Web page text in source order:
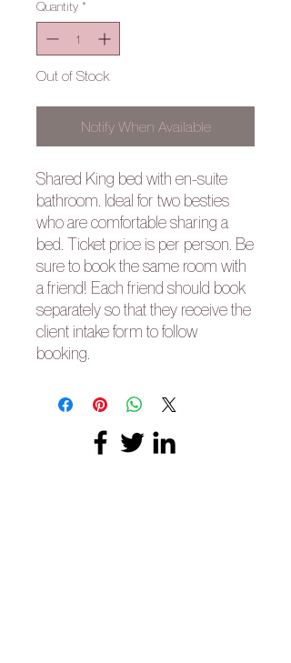
Quantity *
Out of Stock
Notify When Available
Shared King bed with en-suite
bathroom. Ideal for two besties
who are comfortable sharing a
bed. Ticket price is per person. Be
sure to book the same room with
a friend! Each friend should book
separately so that they receive the
client intake form to follow
booking.